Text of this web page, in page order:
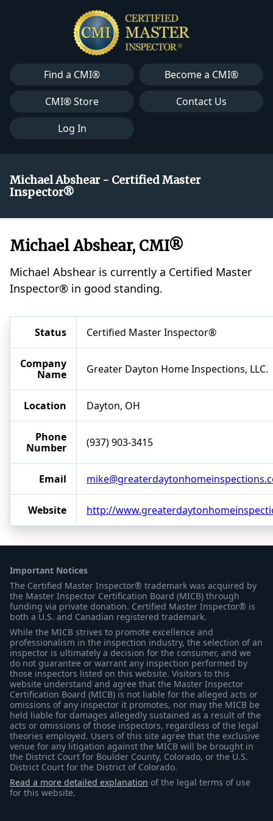
Find a CMI®
Become a CMI®
CMI® Store
Contact Us
Log In
Michael Abshear - Certified Master
Inspector®
Michael Abshear, CMI®
Michael Abshear is currently a Certified Master
Inspector® in good standing.
Status Certified Master Inspector®
Company
Name
Greater Dayton Home Inspections, LLC.
Location Dayton, OH
Phone
Number
(937) 903-3415
Email
Website http://
Important Notices
The Certified Master Inspector® trademark was acquired by
the Master Inspector Certification Board (MICB) through
funding via private donation. Certified Master Inspector® is
both a U.S. and Canadian registered trademark.
While the MICB strives to promote excellence and
professionalism in the inspection industry, the selection of an
inspector is ultimately a decision for the consumer, and we
do not guarantee or warrant any inspection performed by
those inspectors listed on this website. Visitors to this
website understand and agree that the Master Inspector
Certification Board (MICB) is not liable for the alleged acts or
omissions of any inspector it promotes, nor may the MICB be
held liable for damages allegedly sustained as a result of the
acts or omissions of those inspectors, regardless of the legal
theories employed. Users of this site agree that the exclusive
venue for any litigation against the MICB will be brought in
the District Court for Boulder County, Colorado, or the U.S.
District Court for the District of Colorado.
Read a more detailed explanation of the legal terms of use
for this website.